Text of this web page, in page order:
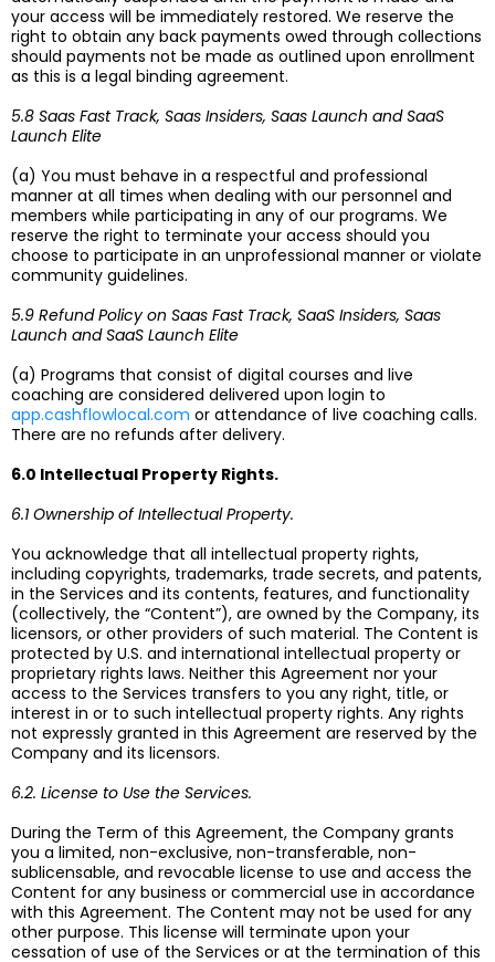
your access will be immediately restored. We reserve the
right to obtain any back payments owed through collections
should payments not be made as outlined upon enrollment
as this is a legal binding agreement.
5.8 Saas Fast Track, Saas Insiders, Saas Launch and SaaS
Launch Elite
(a) You must behave in a respectful and professional
manner at all times when dealing with our personnel and
members while participating in any of our programs. We
reserve the right to terminate your access should you
choose to participate in an unprofessional manner or violate
community guidelines.
5.9 Refund Policy on Saas Fast Track, SaaS Insiders, Saas
Launch and SaaS Launch Elite
(a) Programs that consist of digital courses and live
coaching are considered delivered upon login to
app.cashflowlocal.com or attendance of live coaching calls.
There are no refunds after delivery.
6.0 Intellectual Property Rights.
6.1 Ownership of Intellectual Property.
You acknowledge that all intellectual property rights,
including copyrights, trademarks, trade secrets, and patents,
in the Services and its contents, features, and functionality
(collectively, the “Content”), are owned by the Company, its
licensors, or other providers of such material. The Content is
protected by U.S. and international intellectual property or
proprietary rights laws. Neither this Agreement nor your
access to the Services transfers to you any right, title, or
interest in or to such intellectual property rights. Any rights
not expressly granted in this Agreement are reserved by the
Company and its licensors.
6.2. License to Use the Services.
During the Term of this Agreement, the Company grants
you a limited, non-exclusive, non-transferable, non-
sublicensable, and revocable license to use and access the
Content for any business or commercial use in accordance
with this Agreement. The Content may not be used for any
other purpose. This license will terminate upon your
cessation of use of the Services or at the termination of this